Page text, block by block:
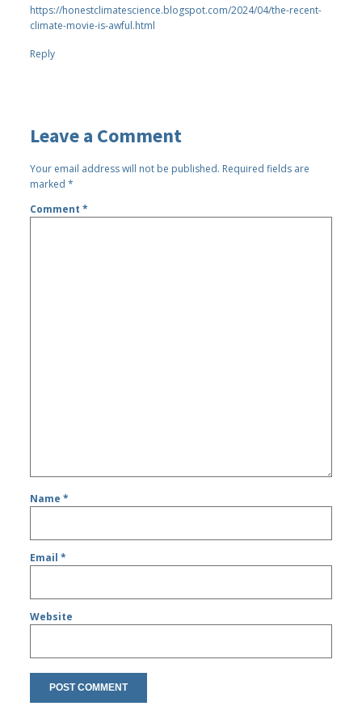
https://honestclimatescience.blogspot.com/2024/04/the-recent-
climate-movie-is-awful.html
Reply
Leave a Comment
Your email address will not be published. Required fields are
marked*
Comment*
Name*
Email*
Website